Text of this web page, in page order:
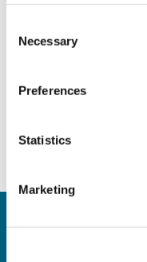
Selection
Necessary
Preferences
Statistics
Marketing
Locations